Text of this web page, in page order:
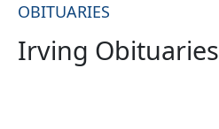
OBITUARIES
Irving Obituaries